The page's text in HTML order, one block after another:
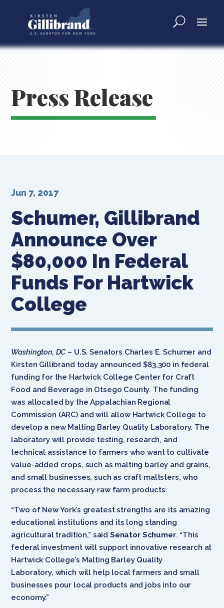
Press Release
Schumer, Gillibrand
Announce Over
$80,000 In Federal
Funds For Hartwick
College
Jun 7, 2017
Washington, DC – U.S. Senators Charles E. Schumer and
Kirsten Gillibrand today announced $83,300 in federal
funding for the Hartwick College Center for Craft
Food and Beverage in Otsego County. The funding
was allocated by the Appalachian Regional
Commission (ARC) and will allow Hartwick College to
develop a new Malting Barley Quality Laboratory. The
laboratory will provide testing, research, and
technical assistance to farmers who want to cultivate
value-added crops, such as malting barley and grains,
and small businesses, such as craft maltsters, who
process the necessary raw farm products.
“Two of New York’s greatest strengths are its amazing
educational institutions and its long standing
agricultural tradition,” said Senator Schumer. “This
federal investment will support innovative research at
Hartwick College’s Malting Barley Quality
Laboratory, which will help local farmers and small
businesses pour local products and jobs into our
economy.”